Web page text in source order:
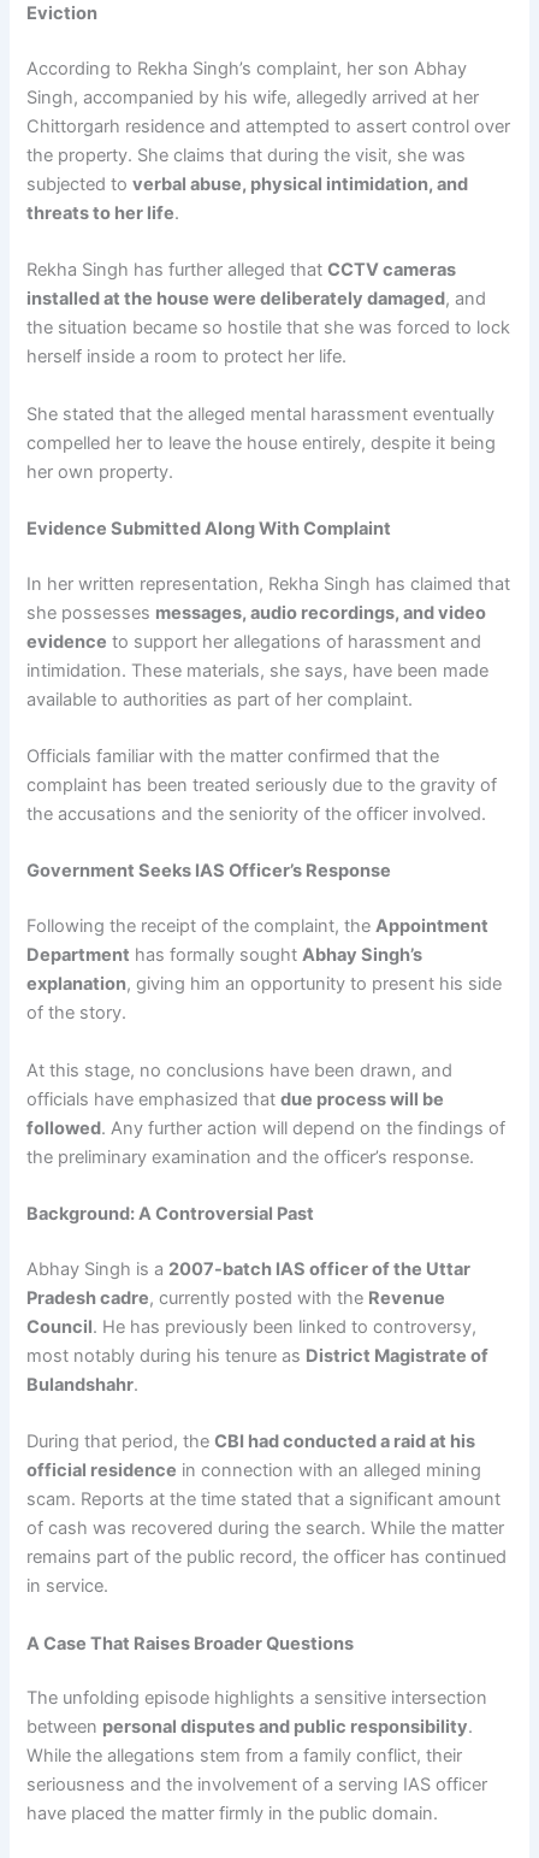
Eviction
According to Rekha Singh’s complaint, her son Abhay
Singh, accompanied by his wife, allegedly arrived at her
Chittorgarh residence and attempted to assert control over
the property. She claims that during the visit, she was
subjected toverbal abuse, physical intimidation, and
threats to her life.
Rekha Singh has further alleged thatCCTV cameras
installed at the house were deliberately damaged, and
the situation became so hostile that she was forced to lock
herself inside a room to protect her life.
She stated that the alleged mental harassment eventually
compelled her to leave the house entirely, despite it being
her own property.
Evidence Submitted Along With Complaint
In her written representation, Rekha Singh has claimed that
she possesses messages, audio recordings, and video
evidence to support her allegations of harassment and
intimidation. These materials, she says, have been made
available to authorities as part of her complaint.
Officials familiar with the matter confirmed that the
complaint has been treated seriously due to the gravity of
the accusations and the seniority of the officer involved.
Government Seeks IAS Officer’s Response
Following the receipt of the complaint, theAppointment
Department has formally soughtAbhay Singh’s
explanation, giving him an opportunity to present his side
of the story.
At this stage, no conclusions have been drawn, and
officials have emphasized thatdue process will be
followed. Any further action will depend on the findings of
the preliminary examination and the officer’s response.
Background: A Controversial Past
Abhay Singh is a 2007-batch IAS officer of the Uttar
Pradesh cadre, currently posted with the Revenue
Council. He has previously been linked to controversy,
most notably during his tenure as District Magistrate of
Bulandshahr.
During that period, theCBI had conducted a raid at his
official residence in connection with an alleged mining
scam. Reports at the time stated that a significant amount
of cash was recovered during the search. While the matter
remains part of the public record, the officer has continued
in service.
A Case That Raises Broader Questions
The unfolding episode highlights a sensitive intersection
between personal disputes and public responsibility.
While the allegations stem from a family conflict, their
seriousness and the involvement of a serving IAS officer
have placed the matter firmly in the public domain.